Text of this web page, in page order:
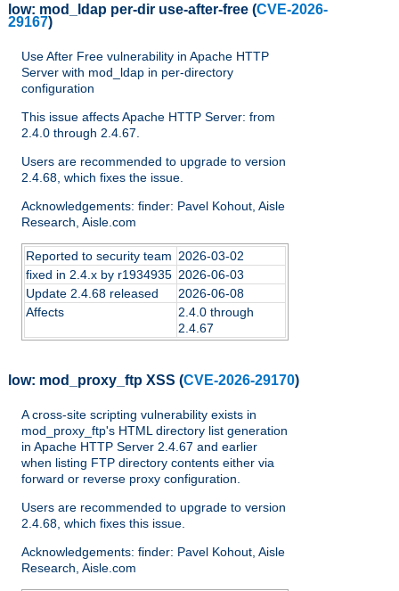
low: mod_ldap per-dir use-after-free (CVE-2026-
29167)
Use After Free vulnerability in Apache HTTP
Server with mod_ldap in per-directory
configuration
This issue affects Apache HTTP Server: from
2.4.0 through 2.4.67.
Users are recommended to upgrade to version
2.4.68, which fixes the issue.
Acknowledgements: finder: Pavel Kohout, Aisle
Research, Aisle.com
Reported to security team 2026-03-02
fixed in 2.4.x by r1934935 2026-06-03
Update 2.4.68 released
2026-06-08
Affects
2.4.0 through
2.4.67
low: mod_proxy_ftp XSS (CVE-2026-29170)
A cross-site scripting vulnerability exists in
mod_proxy_ftp's HTML directory list generation
in Apache HTTP Server 2.4.67 and earlier
when listing FTP directory contents either via
forward or reverse proxy configuration.
Users are recommended to upgrade to version
2.4.68, which fixes this issue.
Acknowledgements: finder: Pavel Kohout, Aisle
Research, Aisle.com